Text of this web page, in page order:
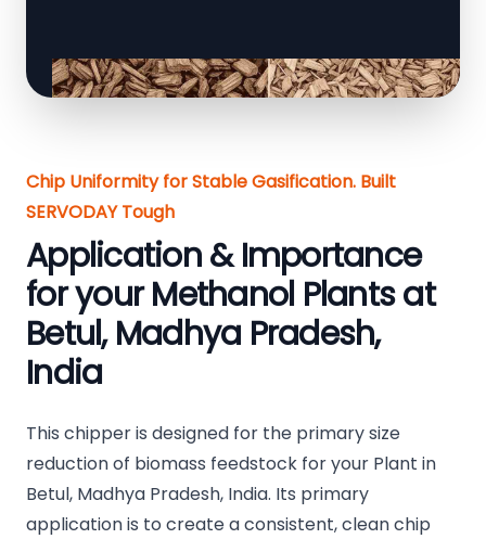
Chip Uniformity for Stable Gasification. Built
SERVODAY Tough
Application & Importance
for your Methanol Plants at
Betul, Madhya Pradesh,
India
This chipper is designed for the primary size
reduction of biomass feedstock for your Plant in
Betul, Madhya Pradesh, India. Its primary
application is to create a consistent, clean chip